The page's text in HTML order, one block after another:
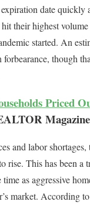
date quickly
hit their highest
started. An
though
Priced
and labor shortages,
rise. This has been a
as aggressive
market. According